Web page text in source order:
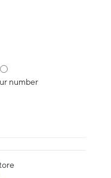
number